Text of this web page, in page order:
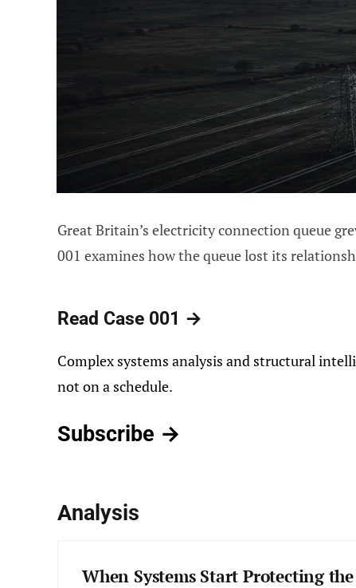
Great Britain’s electricity connection queue
001 examines how the queue lost its
Read Case 001 →
Complex systems analysis and structural
not on a schedule.
Subscribe →
Analysis
When Systems Start Protecting